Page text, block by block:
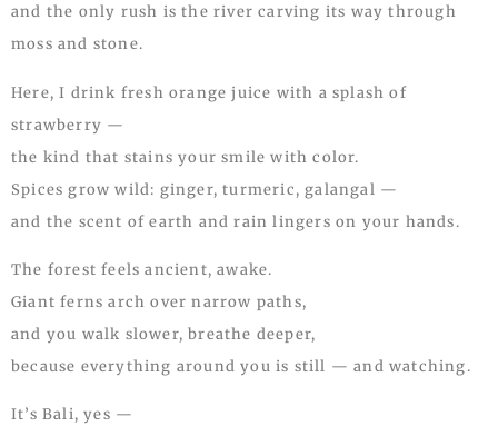
and the only rush is the river carving its way through
moss and stone.
Here, I drink fresh orange juice with a splash of
strawberry —
the kind that stains your smile with color.
Spices grow wild: ginger, turmeric, galangal —
and the scent of earth and rain lingers on your hands.
The forest feels ancient, awake.
Giant ferns arch over narrow paths,
and you walk slower, breathe deeper,
because everything around you is still — and watching.
It’s Bali, yes —